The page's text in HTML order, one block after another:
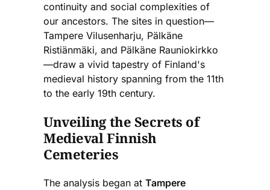
continuity and social complexities of
our ancestors. The sites in question—
Tampere Vilusenharju, Pälkäne
Ristiänmäki, and Pälkäne Rauniokirkko
—draw a vivid tapestry of Finland's
medieval history spanning from the 11th
to the early 19th century.
Unveiling the Secrets of
Medieval Finnish
Cemeteries
The analysis began at Tampere